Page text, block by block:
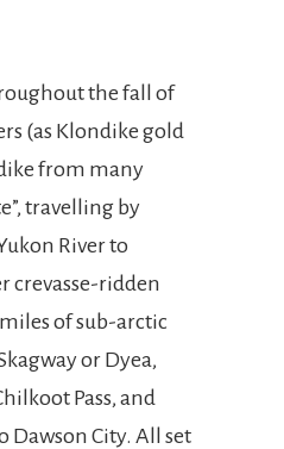
the fall of
(as Klondike gold
from many
travelling by
River to
crevasse-ridden
of sub-arctic
or Dyea,
Pass, and
Dawson City. All set